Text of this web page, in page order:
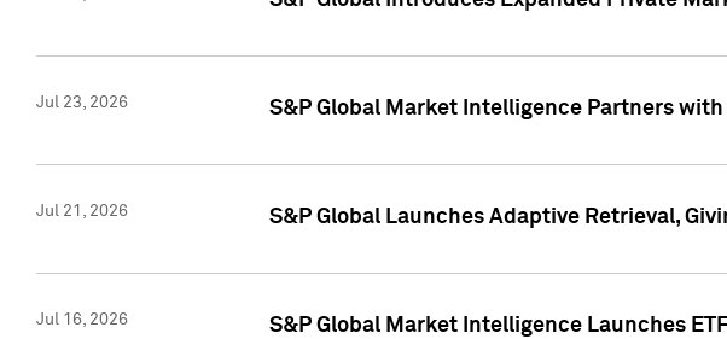
Jul 23, 2026 S&P Global Market Intelligence Partners
Jul 21, 2026 S&P Global Launches Adaptive Retrieval,
Jul 16, 2026 S&P Global Market Intelligence Launches